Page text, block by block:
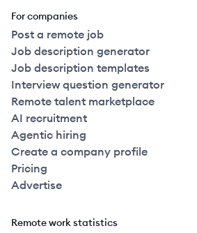
For companies
Post a remote job
Job description generator
Job description templates
Interview question generator
Remote talent marketplace
AI recruitment
Agentic hiring
Create a company profile
Pricing
Advertise
Remote work statistics